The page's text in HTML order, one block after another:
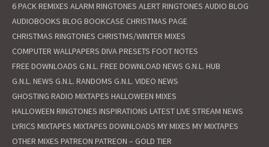
6 PACK REMIXES ALARM RINGTONES ALERT RINGTONES AUDIO BLOG
AUDIOBOOKS BLOG BOOKCASE CHRISTMAS PAGE
CHRISTMAS RINGTONES CHRISTMS/WINTER MIXES
COMPUTER WALLPAPERS DIVA PRESETS FOOT NOTES
FREE DOWNLOADS G.N.L. FREE DOWNLOAD NEWS G.N.L. HUB
G.N.L. NEWS G.N.L. RANDOMS G.N.L. VIDEO NEWS
GHOSTING RADIO MIXTAPES HALLOWEEN MIXES
HALLOWEEN RINGTONES INSPIRATIONS LATESTLIVE STREAM NEWS
LYRICS MIXTAPES MIXTAPES DOWNLOADS MY MIXES MY MIXTAPES
OTHER MIXES PATREON PATREON – GOLD TIER